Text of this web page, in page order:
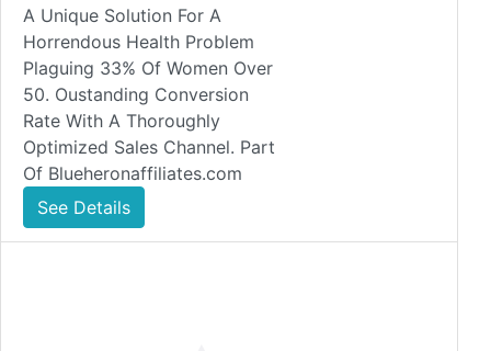
A Unique Solution For A
Horrendous Health Problem
Plaguing 33% Of Women Over
50. Oustanding Conversion
Rate With A Thoroughly
Optimized Sales Channel. Part
Of Blueheronaffiliates.com
See Details